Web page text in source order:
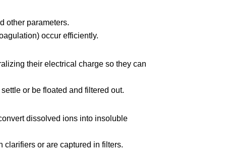
other parameters.
occur efficiently.
their electrical charge so they can
or be floated and filtered out.
dissolved ions into insoluble
clarifiers or are captured in filters.